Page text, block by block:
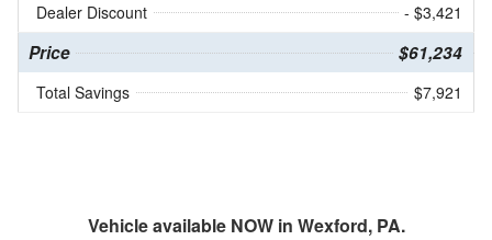
Dealer Discount
- $3,421
Price $61,234
Total Savings $7,921
Vehicle available NOW in Wexford, PA.